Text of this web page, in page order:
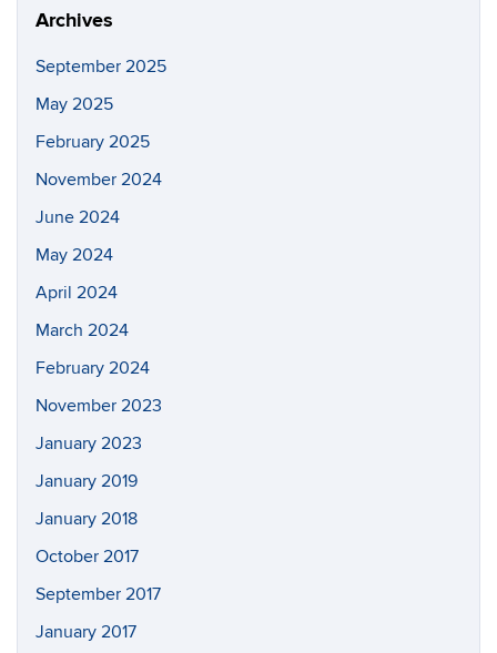
Archives
September 2025
May 2025
February 2025
November 2024
June 2024
May 2024
April 2024
March 2024
February 2024
November 2023
January 2023
January 2019
January 2018
October 2017
September 2017
January 2017